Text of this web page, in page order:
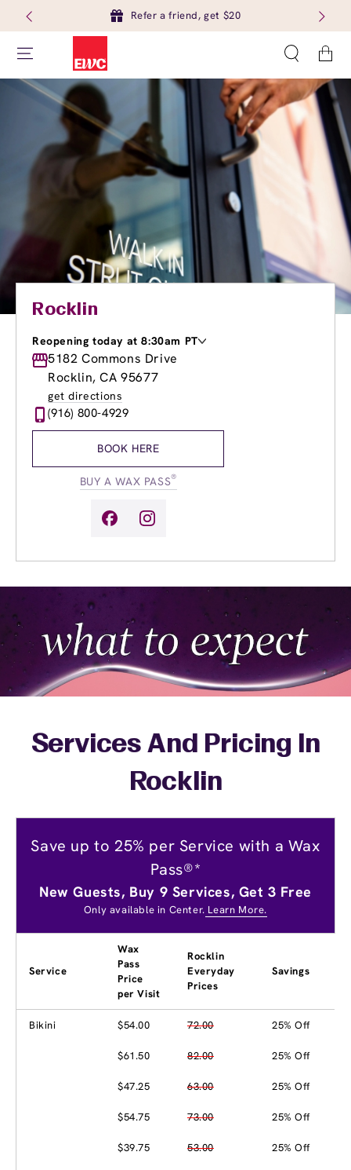
Refer a friend, get $20
Cart
Rocklin
Reopening today at 8:30am PT
Monday
8:30am-8:00pm
Tuesday
8:30am-
Wednesday
Thursday
8:30am
Friday
8:30am-
5182 Commons Drive
Rocklin, CA 95677
get directions
(916) 800-4929
BOOK HERE
BUY A WAX PASS®
Services And Pricing In
Rocklin
Save up to 25% per Service with a Wax
Pass®*
New Guests, Buy 9 Services, Get 3 Free
Only available in Center. Learn More.
Service
Wax
Pass
Price
per Visit
Rocklin
Everyday
Prices
Savings
Bikini $54.00 72.00 25% Off
$61.50 82.00 25% Off
$47.25 63.00 25% Off
$54.75 73.00 25% Off
$39.75 53.00 25% Off